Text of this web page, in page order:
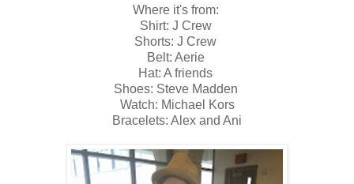
Where it's from:
Shirt: J Crew
Shorts: J Crew
Belt: Aerie
Hat: A friends
Shoes: Steve Madden
Watch: Michael Kors
Bracelets: Alex and Ani